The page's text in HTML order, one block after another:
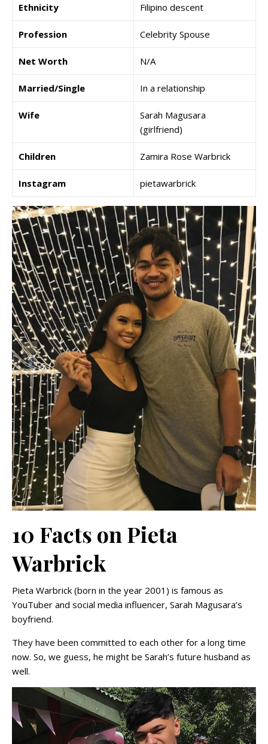
Ethnicity Filipino descent
Profession Celebrity Spouse
Net Worth N/A
Married/Single In a relationship
Wife
Sarah Magusara
(girlfriend)
Children Zamira Rose Warbrick
Instagram pietawarbrick
10 Facts on Pieta
Warbrick
Pieta Warbrick (born in the year 2001) is famous as
YouTuber and social media influencer, Sarah Magusara’s
boyfriend.
They have been committed to each other for a long time
now. So, we guess, he might be Sarah’s future husband as
well.